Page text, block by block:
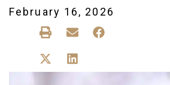
February 16, 2026